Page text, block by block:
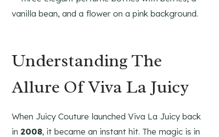
Understanding The
Allure Of Viva La Juicy
When Juicy Couture launched Viva La Juicy back
in 2008, it became an instant hit. The magic is in